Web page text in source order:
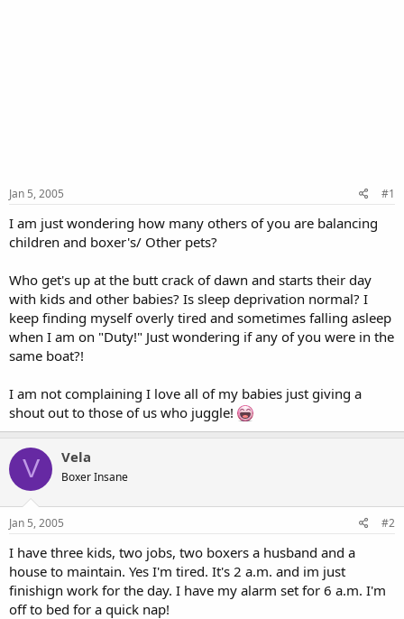
Jan 5, 2005 #1
I am just wondering how many others of you are balancing
children and boxer's/ Other pets?
Who get's up at the butt crack of dawn and starts their day
with kids and other babies? Is sleep deprivation normal? I
keep finding myself overly tired and sometimes falling asleep
when I am on "Duty!" Just wondering if any of you were in the
same boat?!
I am not complaining I love all of my babies just giving a
shout out to those of us who juggle!
V Vela
Boxer Insane
Jan 5, 2005 #2
I have three kids, two jobs, two boxers a husband and a
house to maintain. Yes I'm tired. It's 2 a.m. and im just
finishign work for the day. I have my alarm set for 6 a.m. I'm
off to bed for a quick nap!